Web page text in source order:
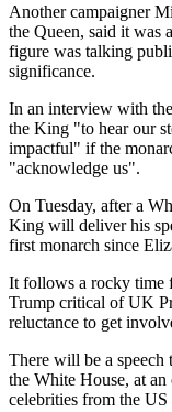
Another campaigner
the Queen, said it was
figure was talking
significance.
In an interview with
the King "to hear our
impactful" if the
"acknowledge us".
On Tuesday, after a
King will deliver his
first monarch since
It follows a rocky time
Trump critical of UK
reluctance to get
There will be a speech
the White House, at
celebrities from the